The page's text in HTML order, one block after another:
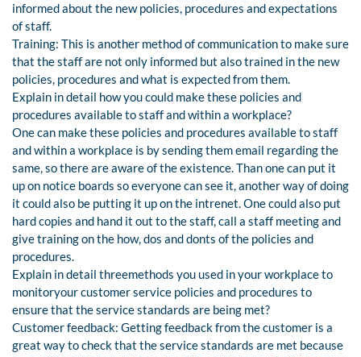
informed about the new policies, procedures and expectations
of staff.
Training: This is another method of communication to make sure
that the staff are not only informed but also trained in the new
policies, procedures and what is expected from them.
Explain in detail how you could make these policies and
procedures available to staff and within a workplace?
One can make these policies and procedures available to staff
and within a workplace is by sending them email regarding the
same, so there are aware of the existence. Than one can put it
up on notice boards so everyone can see it, another way of doing
it could also be putting it up on the intrenet. One could also put
hard copies and hand it out to the staff, call a staff meeting and
give training on the how, dos and donts of the policies and
procedures.
Explain in detail threemethods you used in your workplace to
monitoryour customer service policies and procedures to
ensure that the service standards are being met?
Customer feedback: Getting feedback from the customer is a
great way to check that the service standards are met because